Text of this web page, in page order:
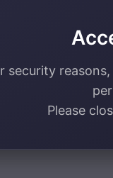
security
Please